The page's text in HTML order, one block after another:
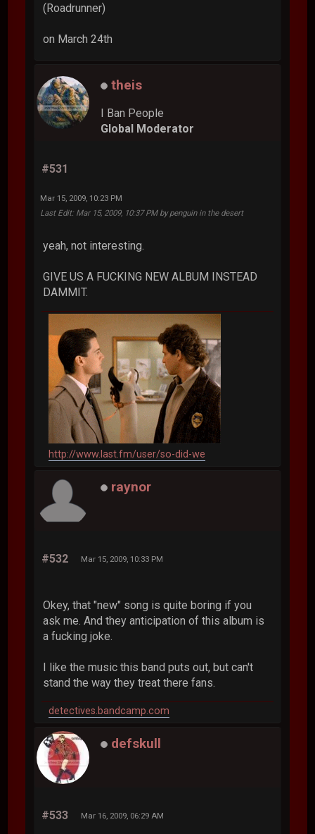
(Roadrunner)
on March 24th
theis
I Ban People
Global Moderator
#531
Mar 15, 2009, 10:23 PM
Last Edit: Mar 15, 2009, 10:37 PM by penguin in the desert
yeah, not interesting.
GIVE US A FUCKING NEW ALBUM INSTEAD
DAMMIT.
http://www.last.fm/user/so-did-we
raynor
#532 Mar 15, 2009, 10:33 PM
Okey, that "new" song is quite boring if you
ask me. And they anticipation of this album is
a fucking joke.
I like the music this band puts out, but can't
stand the way they treat there fans.
detectives.bandcamp.com
defskull
#533 Mar 16, 2009, 06:29 AM